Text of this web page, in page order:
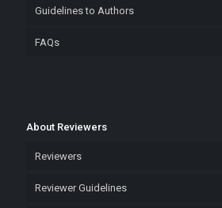
Guidelines to Authors
FAQs
About Reviewers
Reviewers
Reviewer Guidelines